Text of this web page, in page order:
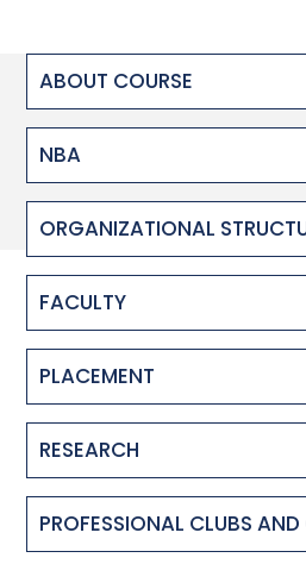
ABOUT COURSE
NBA
ORGANIZATIONAL
FACULTY
PLACEMENT
RESEARCH
PROFESSIONAL CLUBS AND